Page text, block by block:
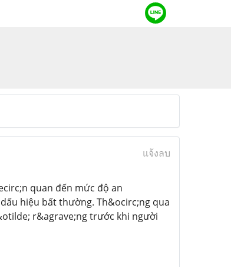
แจ้งลบ
quan đến mức độ an
hiệu bất thường. Th&ocirc;ng qua
r&agrave;ng trước khi người